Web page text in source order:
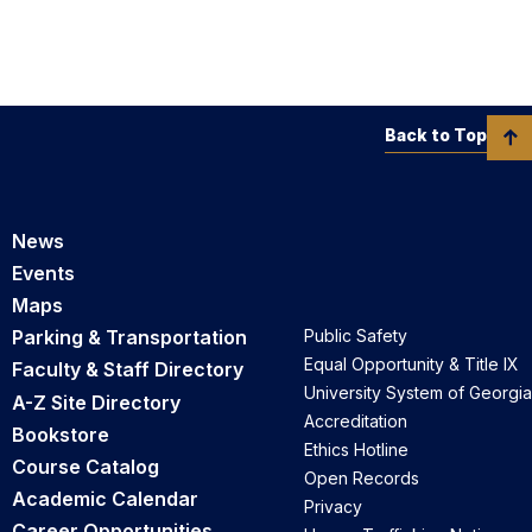
News
Events
Maps
Parking & Transportation
Faculty & Staff Directory
A-Z Site Directory
Bookstore
Course Catalog
Academic Calendar
Public Safety
Equal Opportunity & Title IX
University System of Georgia
Accreditation
Ethics Hotline
Open Records
Privacy
Back to Top